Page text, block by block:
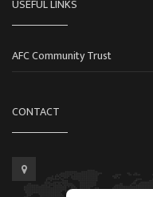
USEFUL LINKS
AFC Community Trust
CONTACT